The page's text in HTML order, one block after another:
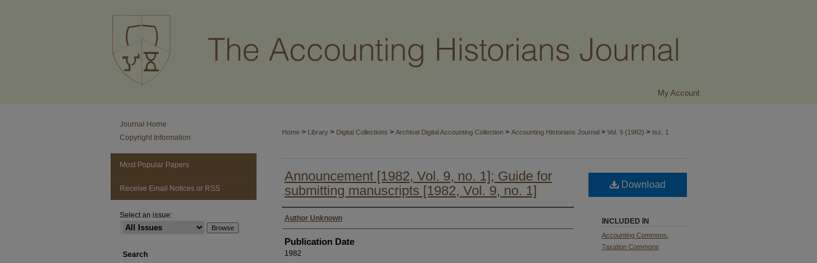
My Account
Home > Library > Digital Collections > Archival Digital Accounting Collection > Accounting Historians Journal > Vol. 9 (1982) > Iss. 1
Announcement [1982, Vol. 9, no. 1]; Guide for
submitting manuscripts [1982, Vol. 9, no. 1]
Authors
Author Unknown
Publication Date
1982
Download
INCLUDED IN
Accounting Commons
Taxation Commons
Journal Home
Copyright Information
Most Popular Papers
Receive Email Notices or RSS
Select an issue:
Search